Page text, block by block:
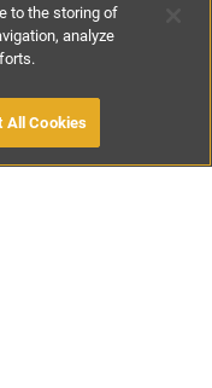
to the storing of
analyze
All Cookies